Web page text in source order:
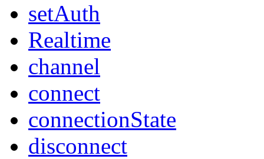
setAuth
Realtime
channel
connect
connectionState
disconnect